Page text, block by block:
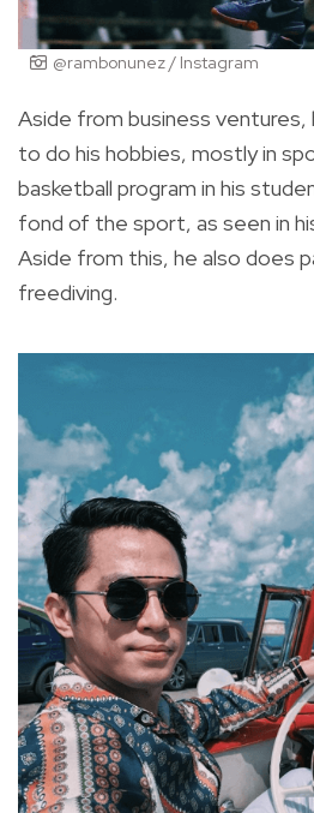
@rambonunez / Instagram
Aside from business ventures,
to do his hobbies, mostly in
basketball program in his
fond of the sport, as seen in
Aside from this, he also does
freediving.